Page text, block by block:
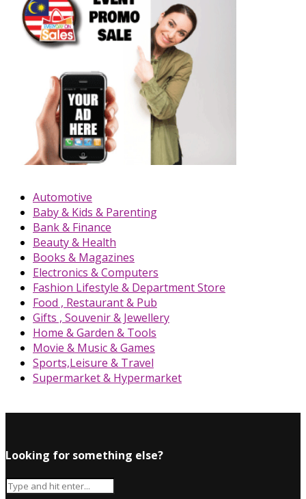
Automotive
Baby & Kids & Parenting
Bank & Finance
Beauty & Health
Books & Magazines
Electronics & Computers
Fashion Lifestyle & Department Store
Food , Restaurant & Pub
Gifts , Souvenir & Jewellery
Home & Garden & Tools
Movie & Music & Games
Sports,Leisure & Travel
Supermarket & Hypermarket
Looking for something else?